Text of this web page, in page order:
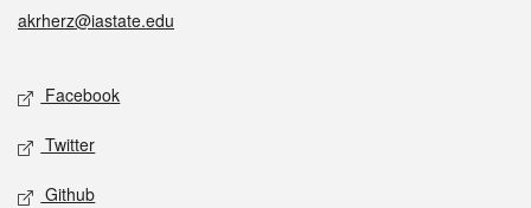
akrherz@iastate.edu
Social media
Facebook
Twitter
Github